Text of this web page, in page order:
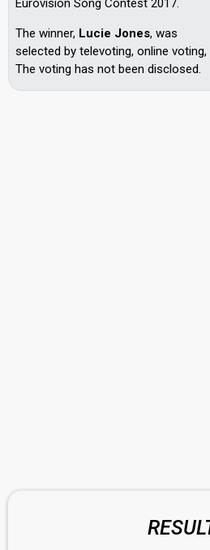
Eurovision Song Contest 2017.
The winner, Lucie Jones, was
selected by televoting, online
The voting has not been disclosed.